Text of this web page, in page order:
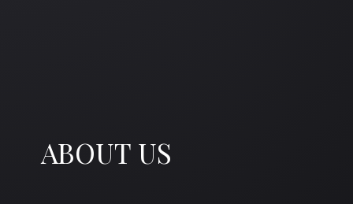
ABOUT US